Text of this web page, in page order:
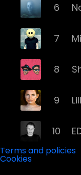
6
7
8
9
10
Terms and policies
Cookies